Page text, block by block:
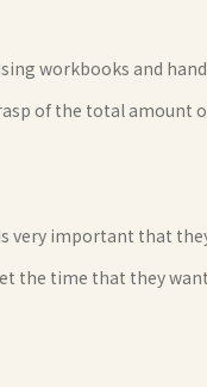
workbooks and
of the total amount
very important that
the time that they